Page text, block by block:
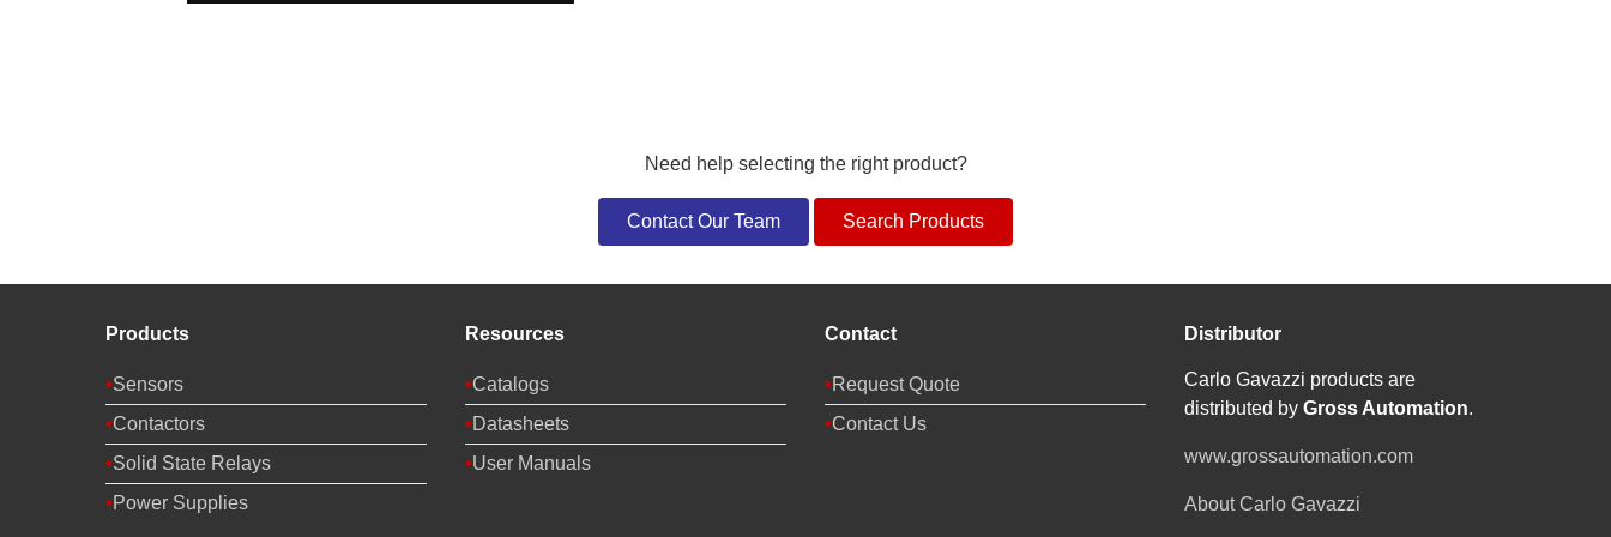
Need help selecting the right product?
Contact Our Team Search Products
Products
Sensors
Contactors
Solid State Relays
Power Supplies
Resources
Catalogs
Datasheets
User Manuals
Contact
Request Quote
Contact Us
Distributor
Carlo Gavazzi products are
distributed by Gross Automation.
www.grossautomation.com
About Carlo Gavazzi